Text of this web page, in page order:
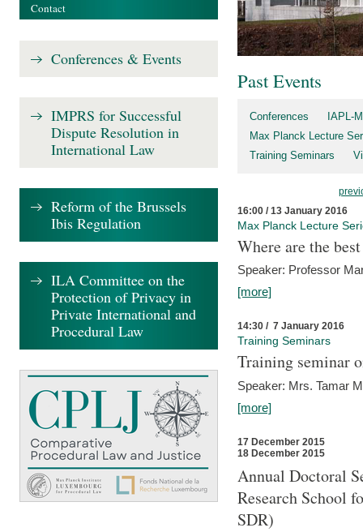
Past Events
Conferences
IAPL-
Max Planck Lecture
Training Seminars
16:00 / 13 January 2016
Max Planck Lecture
Where are the
Speaker: Professor
[more]
14:30 / 7 January 2016
Training Seminars
Training seminar
Speaker: Mrs. Tamar
[more]
17 December 2015
18 December 2015
Annual Doctoral
Research School
SDR)
Contact
Conferences & Events
IMPRS for Successful
Dispute Resolution in
International Law
Reform of the Brussels
Ibis Regulation
ILA Committee on the
Protection of Privacy in
Private International and
Procedural Law